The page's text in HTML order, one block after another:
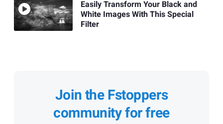
Easily Transform Your Black and
White Images With This Special
Filter
Join the Fstoppers
community for free